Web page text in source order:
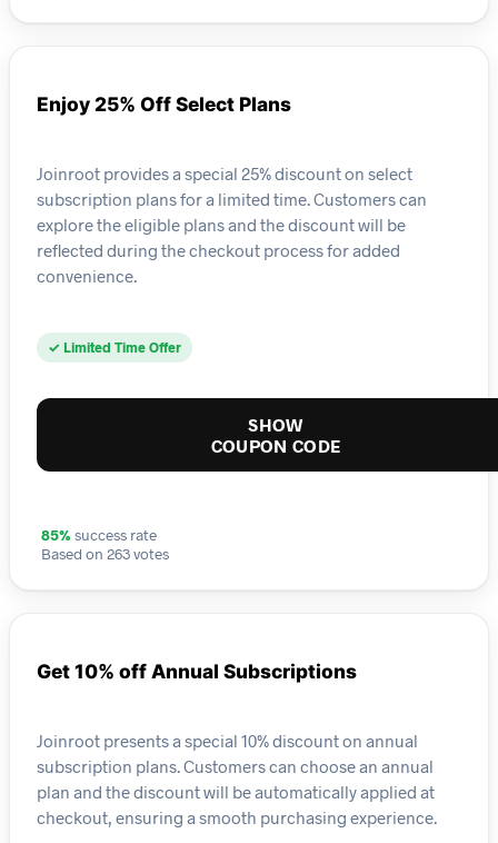
Enjoy 25% Off Select Plans
Joinroot provides a special 25% discount on select
subscription plans for a limited time. Customers can
explore the eligible plans and the discount will be
reflected during the checkout process for added
convenience.
✓ Limited Time Offer
SHOW
COUPON CODE
85% success rate
Based on 263 votes
Get 10% off Annual Subscriptions
Joinroot presents a special 10% discount on annual
subscription plans. Customers can choose an annual
plan and the discount will be automatically applied at
checkout, ensuring a smooth purchasing experience.